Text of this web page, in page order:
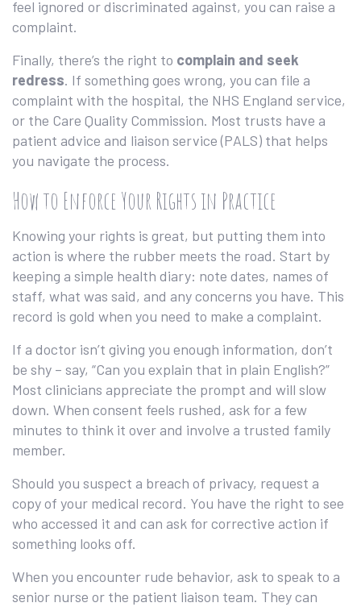
feel ignored or discriminated against, you can raise a
complaint.
Finally, there’s the right to complain and seek
redress. If something goes wrong, you can file a
complaint with the hospital, the NHS England service,
or the Care Quality Commission. Most trusts have a
patient advice and liaison service (PALS) that helps
you navigate the process.
How to Enforce Your Rights in Practice
Knowing your rights is great, but putting them into
action is where the rubber meets the road. Start by
keeping a simple health diary: note dates, names of
staff, what was said, and any concerns you have. This
record is gold when you need to make a complaint.
If a doctor isn’t giving you enough information, don’t
be shy – say, “Can you explain that in plain English?”
Most clinicians appreciate the prompt and will slow
down. When consent feels rushed, ask for a few
minutes to think it over and involve a trusted family
member.
Should you suspect a breach of privacy, request a
copy of your medical record. You have the right to see
who accessed it and can ask for corrective action if
something looks off.
When you encounter rude behavior, ask to speak to a
senior nurse or the patient liaison team. They can